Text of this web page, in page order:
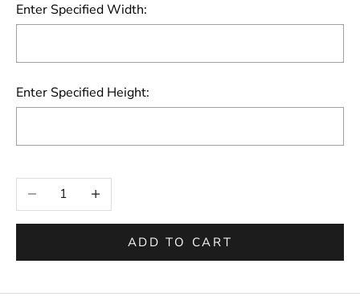
Enter Specified Width:
Enter Specified Height:
Selection will add
Decrease quantityIncrease quantity
ADD TO CART